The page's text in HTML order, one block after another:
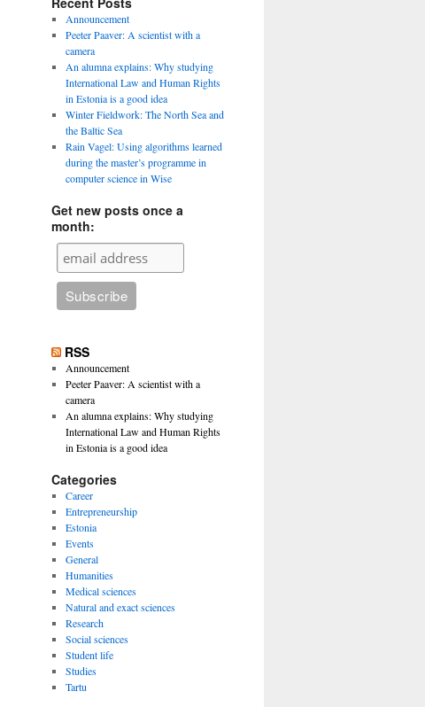
Announcement
Peeter Paaver: A scientist with a
camera
An alumna explains: Why studying
International Law and Human Rights
in Estonia is a good idea
Winter Fieldwork: The North Sea and
the Baltic Sea
Rain Vagel: Using algorithms learned
during the master’s programme in
computer science in Wise
Get new posts once a
month:
RSS
Announcement
Peeter Paaver: A scientist with a
camera
An alumna explains: Why studying
International Law and Human Rights
in Estonia is a good idea
Categories
Career
Entrepreneurship
Estonia
Events
General
Humanities
Medical sciences
Natural and exact sciences
Research
Social sciences
Student life
Studies
Tartu